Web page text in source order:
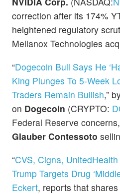
correction after its 174%
heightened regulatory
Mellanox Technologies
“Dogecoin Bull Says He
King Plunges To 5-Week
Traders Remain Bullish,”
on Dogecoin (CRYPTO:
Federal Reserve
Glauber Contessoto
“CVS, Cigna,
Trump Targets Drug
Eckert, reports that